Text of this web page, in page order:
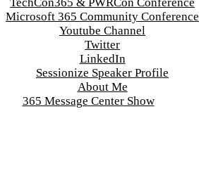
Microsoft 365 Community Conference
Youtube Channel
Twitter
LinkedIn
Sessionize Speaker Profile
About Me
365 Message Center Show